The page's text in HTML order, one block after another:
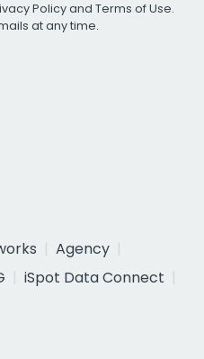
Policyand Terms of Use.
at any time.
Agency
iSpot Data Connect